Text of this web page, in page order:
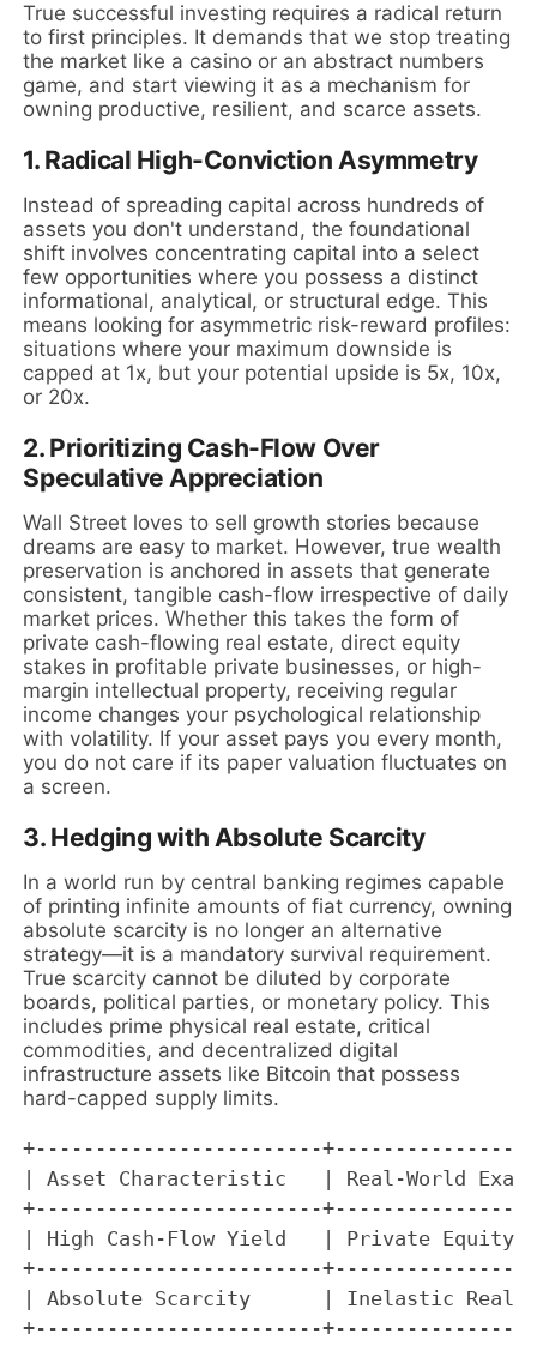
True successful investing requires a radical return
to first principles. It demands that we stop treating
the market like a casino or an abstract numbers
game, and start viewing it as a mechanism for
owning productive, resilient, and scarce assets.
1. Radical High-Conviction Asymmetry
Instead of spreading capital across hundreds of
assets you don't understand, the foundational
shift involves concentrating capital into a select
few opportunities where you possess a distinct
informational, analytical, or structural edge. This
means looking for asymmetric risk-reward profiles:
situations where your maximum downside is
capped at 1x, but your potential upside is 5x, 10x,
or 20x.
2. Prioritizing Cash-Flow Over
Speculative Appreciation
Wall Street loves to sell growth stories because
dreams are easy to market. However, true wealth
preservation is anchored in assets that generate
consistent, tangible cash-flow irrespective of daily
market prices. Whether this takes the form of
private cash-flowing real estate, direct equity
stakes in profitable private businesses, or high-
margin intellectual property, receiving regular
income changes your psychological relationship
with volatility. If your asset pays you every month,
you do not care if its paper valuation fluctuates on
a screen.
3. Hedging with Absolute Scarcity
In a world run by central banking regimes capable
of printing infinite amounts of fiat currency, owning
absolute scarcity is no longer an alternative
strategy—it is a mandatory survival requirement.
True scarcity cannot be diluted by corporate
boards, political parties, or monetary policy. This
includes prime physical real estate, critical
commodities, and decentralized digital
infrastructure assets like Bitcoin that possess
hard-capped supply limits.
+------------------------
| Asset Characteristic   | Real-World
+------------------------
| High Cash-Flow Yield   | Private Equity,
+------------------------
| Absolute Scarcity      | Inelastic Real
+------------------------